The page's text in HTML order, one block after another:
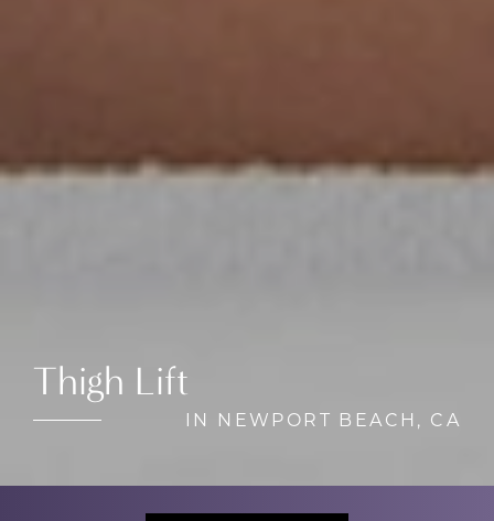
Thigh Lift
IN NEWPORT BEACH, CA